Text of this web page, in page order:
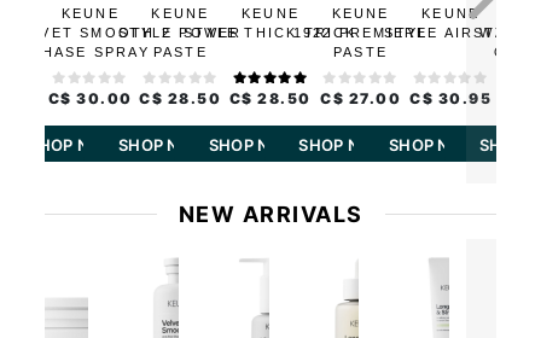
KEUNE
VELVET SMOOTH 2
PHASE SPRAY
C$ 30.00
SHOP NOW
KEUNE
STYLE POWER
PASTE
C$ 28.50
SHOP NOW
KEUNE
STYLE THICK TRICK
C$ 28.50
SHOP NOW
KEUNE
1922 PREMIERE
PASTE
C$ 27.00
SHOP NOW
KEUNE
STYLE AIR WAX
C$ 30.95
SHOP NOW
STYLE
SHOP
NEW ARRIVALS